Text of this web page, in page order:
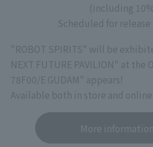
(including
Scheduled for
"ROBOT SPIRITS" will be
NEXT FUTURE PAVILION" at the
78F00/E GUDAM" appears!
Available both in store and
More